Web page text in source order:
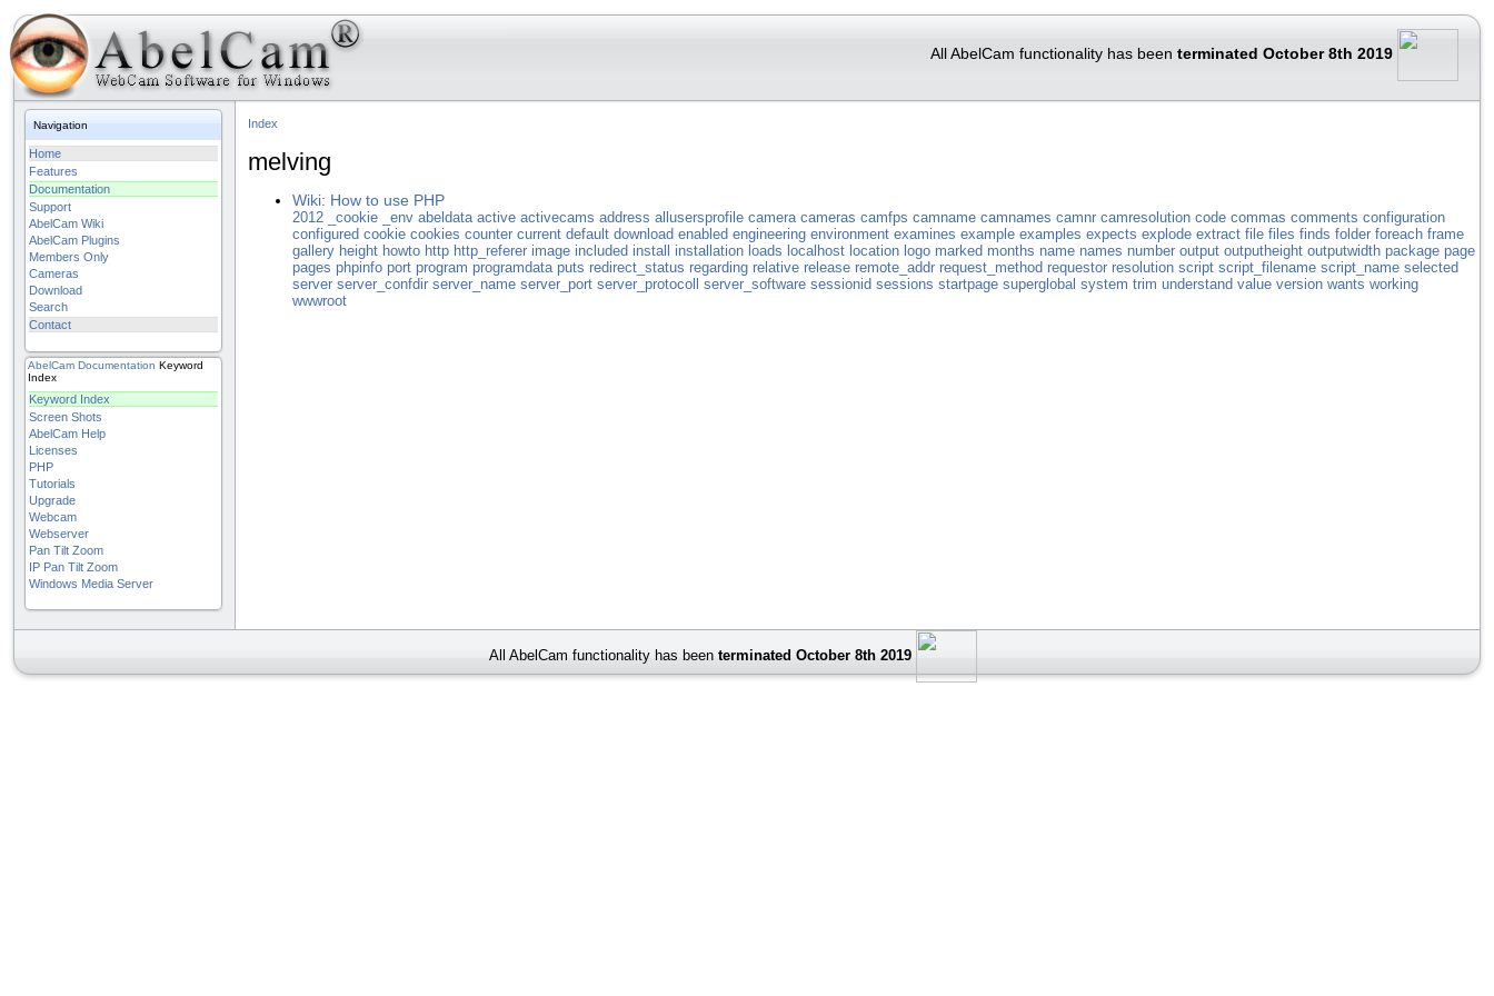
All AbelCam functionality has been terminated October 8th 2019
Navigation
Home
Features
Documentation
Support
AbelCam Wiki
AbelCam Plugins
Members Only
Cameras
Download
Search
Contact
AbelCam Documentation Keyword
Index
Keyword Index
Screen Shots
AbelCam Help
Licenses
PHP
Tutorials
Upgrade
Webcam
Webserver
Pan Tilt Zoom
IP Pan Tilt Zoom
Windows Media Server
Index
melving
Wiki: How to use PHP
2012
_cookie _env abeldata active activecams address allusersprofile camera cameras camfps camname camnames camnr camresolution code commas comments configuration
configured cookie cookies counter current default download enabled engineering environment examines example examples expects explode extract file files finds folder foreach frame
gallery height howto http http_referer image included install installation loads localhost location logo marked months name names number output outputheight outputwidth package page
pages phpinfo port program programdata puts redirect_status regarding relative release remote_addr request_method requestor resolution script script_filename script_name selected
server server_confdir server_name server_port server_protocoll server_software sessionid sessions startpage superglobal system trim understand value version wants working
wwwroot
All AbelCam functionality has been terminated October 8th 2019